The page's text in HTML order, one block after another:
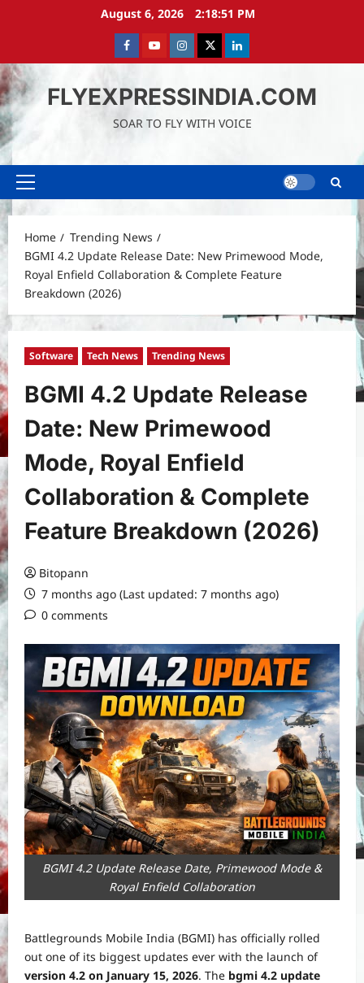
August 6, 2026 2:18:52 PM
FacebookYoutubeinstagramTwitterLinkedIn
FLYEXPRESSINDIA.COM
SOAR TO FLY WITH VOICE
Primary
Home
Trending News
BGMI 4.2 Update Release Date: New Primewood Mode,
Royal Enfield Collaboration & Complete Feature
Breakdown (2026)
Software Tech News Trending News
BGMI 4.2 Update Release
Date: New Primewood
Mode, Royal Enfield
Collaboration & Complete
Feature Breakdown (2026)
Bitopann
7 months ago (Last updated: 7 months ago)
0 comments
BGMI 4.2 Update Release Date, Primewood Mode &
Royal Enfield Collaboration
Battlegrounds Mobile India (BGMI) has officially rolled
out one of its biggest updates ever with the launch of
version 4.2 on January 15, 2026. The bgmi 4.2 update